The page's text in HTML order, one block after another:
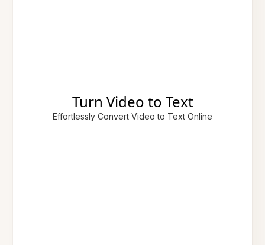
Turn Video to Text
Effortlessly Convert Video to Text Online